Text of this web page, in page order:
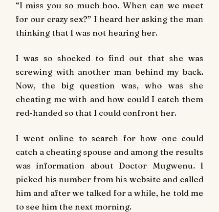
“I miss you so much boo. When can we meet
for our crazy sex?” I heard her asking the man
thinking that I was not hearing her.
I was so shocked to find out that she was
screwing with another man behind my back.
Now, the big question was, who was she
cheating me with and how could I catch them
red-handed so that I could confront her.
I went online to search for how one could
catch a cheating spouse and among the results
was information about Doctor Mugwenu. I
picked his number from his website and called
him and after we talked for a while, he told me
to see him the next morning.